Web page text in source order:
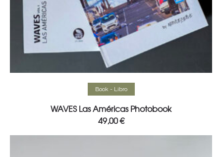
Read more
Book - Libro
WAVES Las Américas Photobook
49,00€